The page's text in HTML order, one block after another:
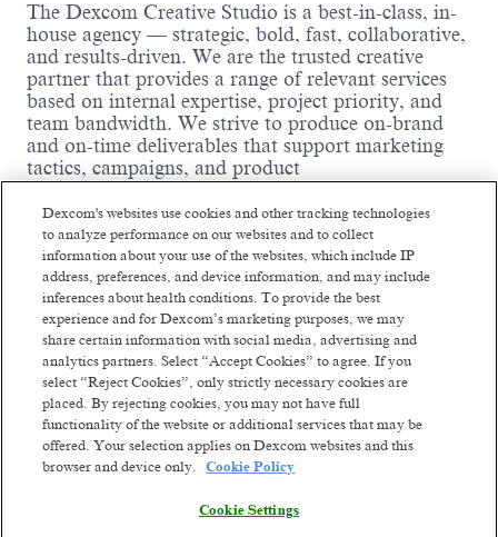
The Dexcom Creative Studio is a best-in-class, in-
house agency — strategic, bold, fast, collaborative,
and results-driven. We are the trusted creative
partner that provides a range of relevant services
based on internal expertise, project priority, and
team bandwidth. We strive to produce on-brand
and on-time deliverables that support marketing
tactics, campaigns, and product
nimbleness, faster turnarounds, resulting in cost
savings and efficiencies.
We’re looking for a motion-forward, conceptually
strong Graphic Designer with a passion for visual
storytelling and emerging trends in 2D animation.
You’ll bring ideas to life through animation-first
creative while supporting broader design needs
across the Dexcom brand. As part of our in-house
creative team, you’ll collaborate with writers,
designers, art directors, project managers, and
marketers to craft thoughtful, human-centered
work that moves, informs, and inspires.
Read more
Dexcom's websites use cookies and other tracking technologies
to analyze performance on our websites and to collect
information about your use of the websites, which include IP
address, preferences, and device information, and may include
inferences about health conditions. To provide the best
experience and for Dexcom’s marketing purposes, we may
share certain information with social media, advertising and
analytics partners. Select “Accept Cookies” to agree. If you
select “Reject Cookies”, only strictly necessary cookies are
placed. By rejecting cookies, you may not have full
functionality of the website or additional services that may be
offered. Your selection applies on Dexcom websites and this
browser and device only.
Cookie Policy
Cookie Settings